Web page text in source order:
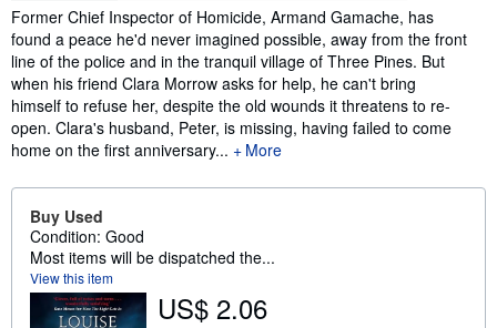
Synopsis
Former Chief Inspector of Homicide, Armand Gamache, has
found a peace he'd never imagined possible, away from the front
line of the police and in the tranquil village of Three Pines. But
when his friend Clara Morrow asks for help, he can't bring
himself to refuse her, despite the old wounds it threatens to re-
open. Clara's husband, Peter, is missing, having failed to come
home on the first anniversary...
More
Buy Used
Condition: Good
Most items will be dispatched the...
View this item
US$ 2.06